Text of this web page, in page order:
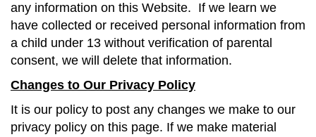
any information on this Website. If we learn we
have collected or received personal information from
a child under 13 without verification of parental
consent, we will delete that information.
Changes to Our Privacy Policy
It is our policy to post any changes we make to our
privacy policy on this page. If we make material